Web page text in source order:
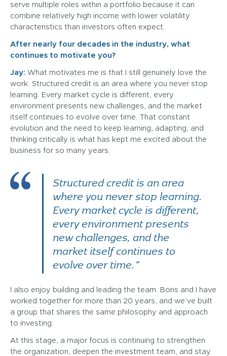
serve multiple roles within a portfolio because it can
combine relatively high income with lower volatility
characteristics than investors often expect.
After nearly four decades in the industry, what
continues to motivate you?
Jay: What motivates me is that I still genuinely love the
work. Structured credit is an area where you never stop
learning. Every market cycle is different, every
environment presents new challenges, and the market
itself continues to evolve over time. That constant
evolution and the need to keep learning, adapting, and
thinking critically is what has kept me excited about the
business for so many years.
Structured credit is an area
where you never stop learning.
Every market cycle is different,
every environment presents
new challenges, and the
market itself continues to
evolve over time.”
I also enjoy building and leading the team. Boris and I have
worked together for more than 20 years, and we’ve built
a group that shares the same philosophy and approach
to investing.
At this stage, a major focus is continuing to strengthen
the organization, deepen the investment team, and stay